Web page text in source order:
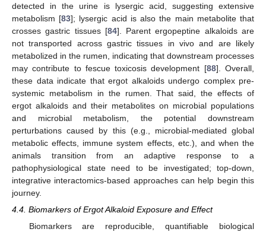
detected in the urine is lysergic acid, suggesting extensive
metabolism [83]; lysergic acid is also the main metabolite that
crosses gastric tissues [84]. Parent ergopeptine alkaloids are
not transported across gastric tissues in vivo and are likely
metabolized in the rumen, indicating that downstream processes
may contribute to fescue toxicosis development [88]. Overall,
these data indicate that ergot alkaloids undergo complex pre-
systemic metabolism in the rumen. That said, the effects of
ergot alkaloids and their metabolites on microbial populations
and microbial metabolism, the potential downstream
perturbations caused by this (e.g., microbial-mediated global
metabolic effects, immune system effects, etc.), and when the
animals transition from an adaptive response to a
pathophysiological state need to be investigated; top-down,
integrative interactomics-based approaches can help begin this
journey.
4.4. Biomarkers of Ergot Alkaloid Exposure and Effect
Biomarkers are reproducible, quantifiable biological